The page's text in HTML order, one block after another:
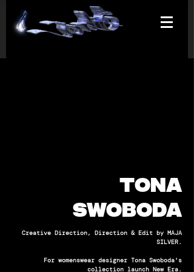
TONA
SWOBODA
Creative Direction, Direction & Edit by MAJA
SILVER.
For womenswear designer Tona Swoboda's
collection launch New Era.